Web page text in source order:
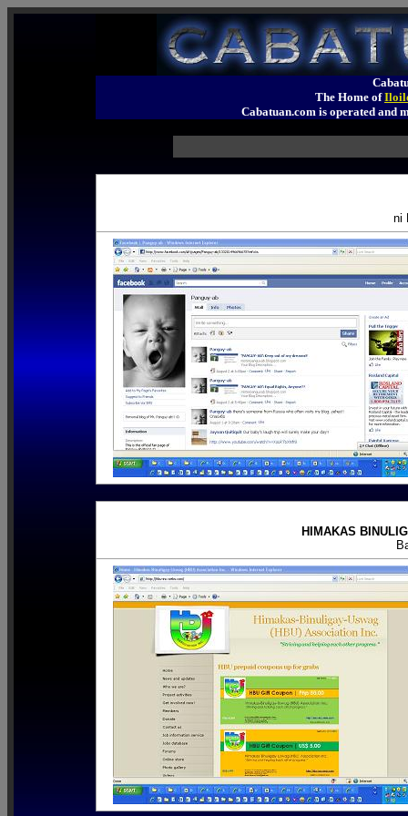
The Home of
Cabatuan.com is operated
ni
HIMAKAS